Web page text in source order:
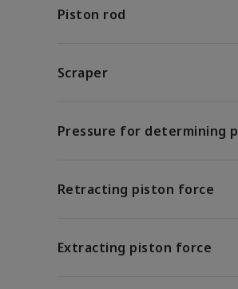
Piston rod
Scraper
Pressure for determining
Retracting piston force
Extracting piston force